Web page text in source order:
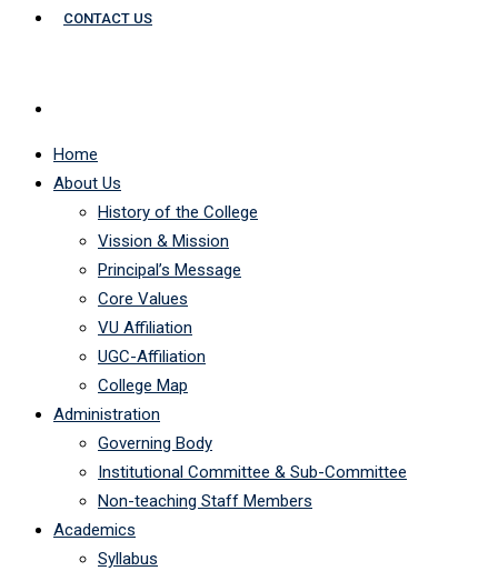
CONTACT US
Home
About Us
History of the College
Vission & Mission
Principal’s Message
Core Values
VU Affiliation
UGC-Affiliation
College Map
Administration
Governing Body
Institutional Committee & Sub-Committee
Non-teaching Staff Members
Academics
Syllabus